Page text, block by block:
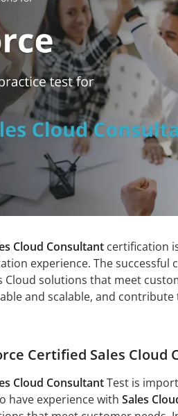
Cloud Consultantcertification
experience. The successful
Cloud solutions that meet
and scalable, and
Certified Sales Cloud
Cloud ConsultantTest is
have experience with Sales